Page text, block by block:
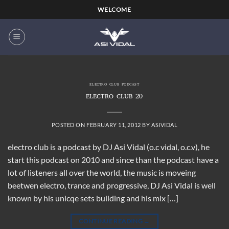
to
content
WELCOME
ELECTRO CLUB PODCAST
ELECTRO CLUB 20
POSTED ON FEBRUARY 11, 2012 BY ASIVIDAL
electro club is a podcast by DJ Asi Vidal (o.c vidal, o.c.v), he
start this podcast on 2010 and since than the podcast have a
lot of listeners all over the world, the music is moveing
beetwen electro, trance and progressive, DJ Asi Vidal is well
known by his unicqe sets building and his mix […]
CONTINUE READING →